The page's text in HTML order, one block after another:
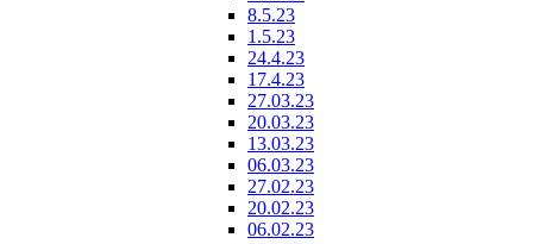
8.5.23
1.5.23
24.4.23
17.4.23
27.03.23
20.03.23
13.03.23
06.03.23
27.02.23
20.02.23
06.02.23